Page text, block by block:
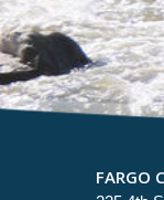
FARGO